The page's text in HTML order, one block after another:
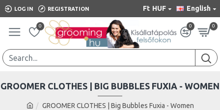
LOG IN REGISTRATION Ft HUF English
0 0 0
GROOMER CLOTHES | Big Bubbles Fuxia - Women
GROOMER CLOTHES | BIG BUBBLES FUXIA - WOMEN